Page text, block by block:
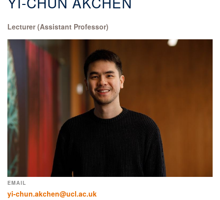
Lecturer (Assistant Professor)
EMAIL
yi-chun.akchen@ucl.ac.uk